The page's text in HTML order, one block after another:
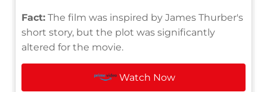
Fact: The film was inspired by James Thurber's
short story, but the plot was significantly
altered for the movie.
Watch Now